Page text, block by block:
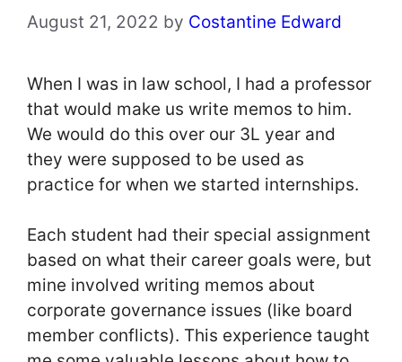
August 21, 2022 by Costantine Edward
When I was in law school, I had a professor
that would make us write memos to him.
We would do this over our 3L year and
they were supposed to be used as
practice for when we started internships.
Each student had their special assignment
based on what their career goals were, but
mine involved writing memos about
corporate governance issues (like board
member conflicts). This experience taught